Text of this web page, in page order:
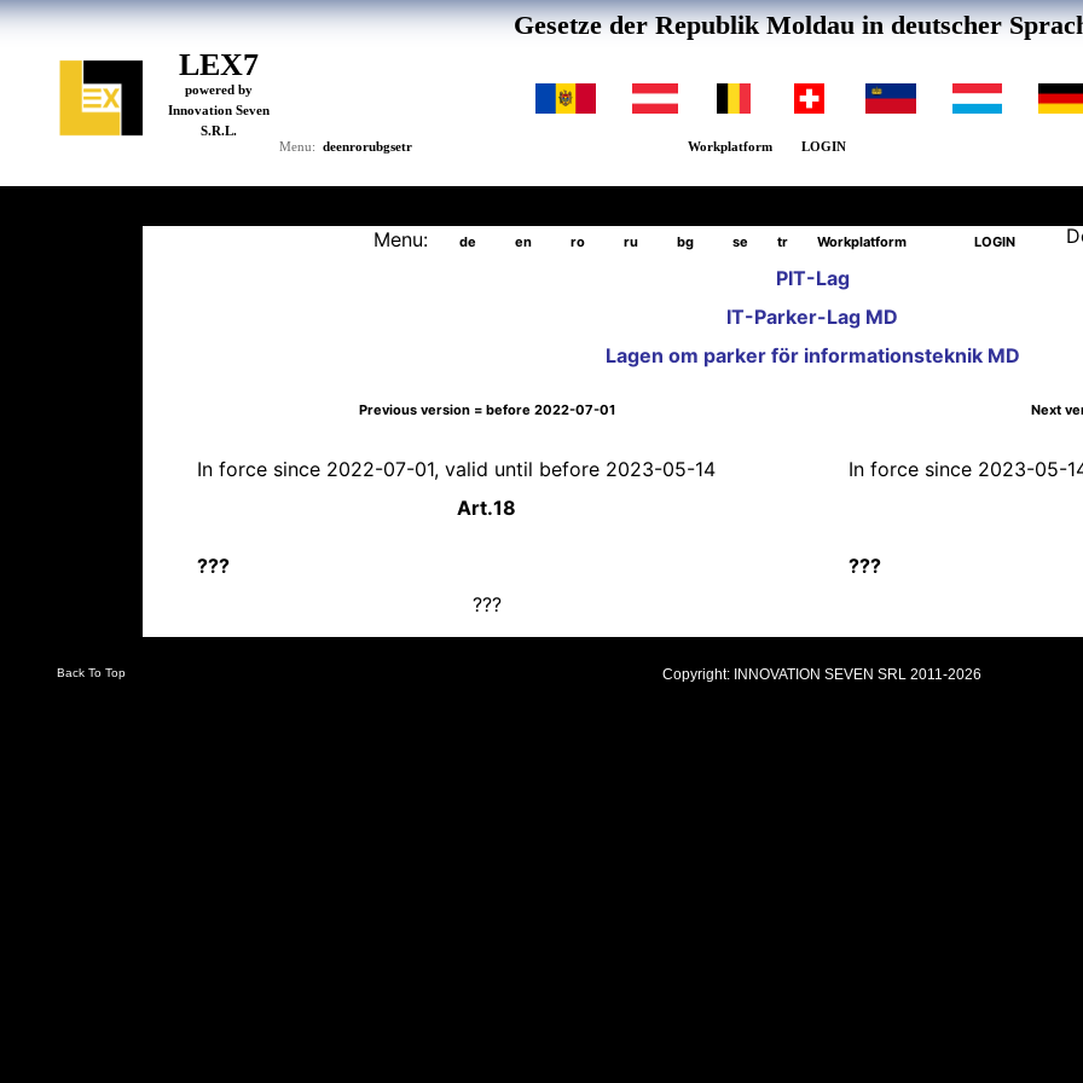
Gesetze der Republik Moldau in deutscher
LEX7
powered by
Innovation Seven
S.R.L.
Workplatform LOGIN
Menu: deenrorubgsetr
Workplatform LOGIN
Menu: de en ro ru bg se tr
PIT-Lag
IT-Parker-Lag MD
Lagen om parker för informationsteknik MD
Previous version = before 2022-07-01 Next
In force since 2022-07-01, valid until before 2023-05-14
Art.18
???
???
In force since 2023-05-
???
Back To Top Copyright: INNOVATION SEVEN SRL 2011-2026